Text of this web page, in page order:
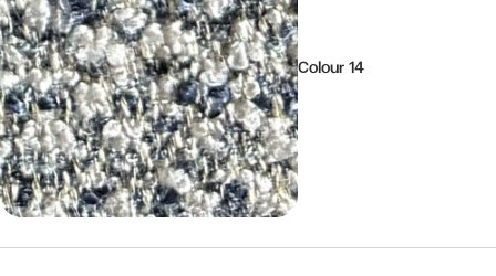
Colour 14